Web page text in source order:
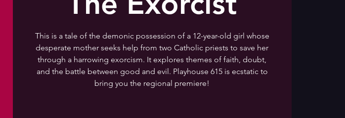
This is a tale of the demonic possession of a 12-year-old girl whose
desperate mother seeks help from two Catholic priests to save her
through a harrowing exorcism. It explores themes of faith, doubt,
and the battle between good and evil. Playhouse 615 is ecstatic to
bring you the regional premiere!